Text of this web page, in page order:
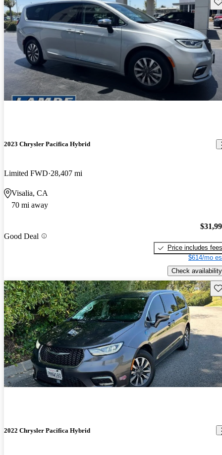
2023 Chrysler Pacifica Hybrid
Limited FWD 28,407 mi
Visalia, CA
70 mi away
Good Deal
Price includes fees
$614/mo
Check availability
2022 Chrysler Pacifica Hybrid